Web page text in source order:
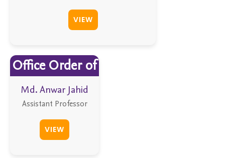
VIEW
Office Order of
Md. Anwar Jahid
Assistant Professor
VIEW